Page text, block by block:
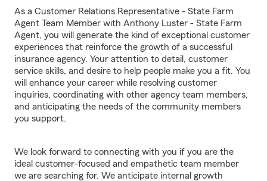
As a Customer Relations Representative - State Farm
Agent Team Member with Anthony Luster - State Farm
Agent, you will generate the kind of exceptional customer
experiences that reinforce the growth of a successful
insurance agency. Your attention to detail, customer
service skills, and desire to help people make you a fit. You
will enhance your career while resolving customer
inquiries, coordinating with other agency team members,
and anticipating the needs of the community members
you support.
We look forward to connecting with you if you are the
ideal customer-focused and empathetic team member
we are searching for. We anticipate internal growth